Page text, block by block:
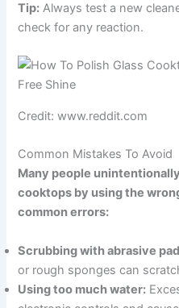
Tip: Always test a new
check for any reaction.
Credit: www.reddit.com
Common Mistakes To Avoid
Many people
cooktops by using the
common errors:
Scrubbing with abrasive
or rough sponges can
Using too much water: